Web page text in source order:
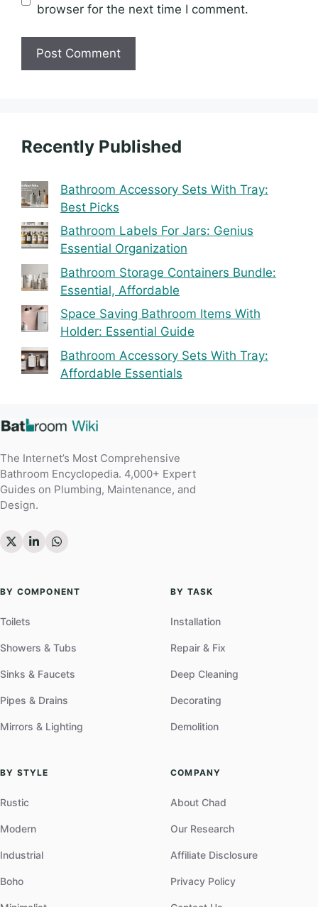
browser for the next time I comment.
Recently Published
Bathroom Accessory Sets With Tray:
Best Picks
Bathroom Labels For Jars: Genius
Essential Organization
Bathroom Storage Containers Bundle:
Essential, Affordable
Space Saving Bathroom Items With
Holder: Essential Guide
Bathroom Accessory Sets With Tray:
Affordable Essentials
The Internet’s Most Comprehensive
Bathroom Encyclopedia. 4,000+ Expert
Guides on Plumbing, Maintenance, and
Design.
BY COMPONENT
Toilets
Showers & Tubs
Sinks & Faucets
Pipes & Drains
Mirrors & Lighting
BY TASK
Installation
Repair & Fix
Deep Cleaning
Decorating
Demolition
BY STYLE
Rustic
Modern
Industrial
Boho
COMPANY
About Chad
Our Research
Affiliate Disclosure
Privacy Policy